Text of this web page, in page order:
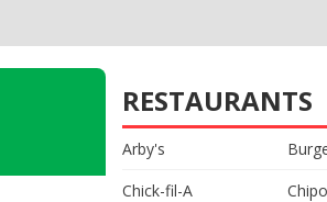
RESTAURANTS
Arby's
Chick-fil-A